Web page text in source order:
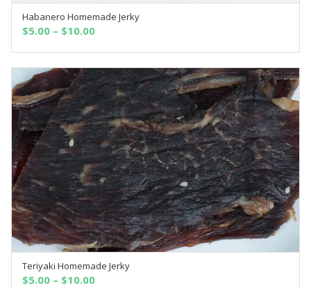
SELECT OPTIONS
Habanero Homemade Jerky
$5.00 – $10.00
Teriyaki Homemade Jerky
$5.00 – $10.00